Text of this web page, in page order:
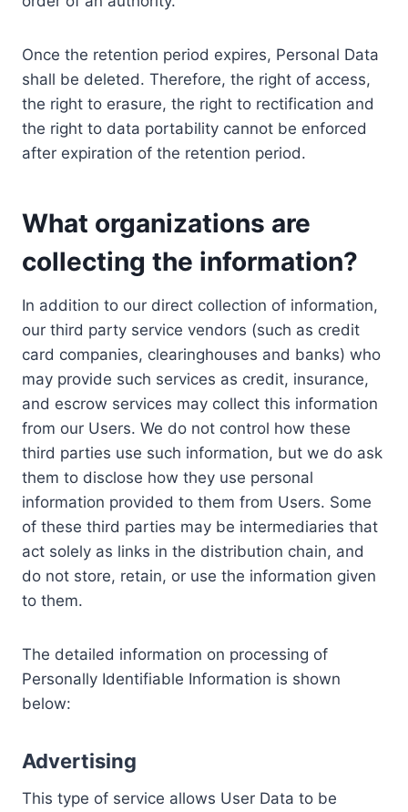
Once the retention period expires, Personal Data
shall be deleted. Therefore, the right of access,
the right to erasure, the right to rectification and
the right to data portability cannot be enforced
after expiration of the retention period.
What organizations are
collecting the information?
In addition to our direct collection of information,
our third party service vendors (such as credit
card companies, clearinghouses and banks) who
may provide such services as credit, insurance,
and escrow services may collect this information
from our Users. We do not control how these
third parties use such information, but we do ask
them to disclose how they use personal
information provided to them from Users. Some
of these third parties may be intermediaries that
act solely as links in the distribution chain, and
do not store, retain, or use the information given
to them.
The detailed information on processing of
Personally Identifiable Information is shown
below:
Advertising
This type of service allows User Data to be